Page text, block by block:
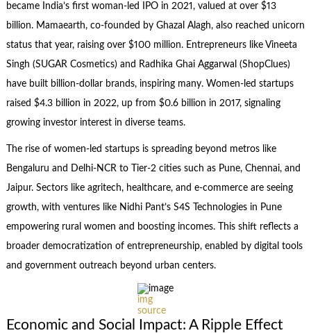
became India’s first woman-led IPO in 2021, valued at over $13
billion. Mamaearth, co-founded by Ghazal Alagh, also reached unicorn
status that year, raising over $100 million. Entrepreneurs like Vineeta
Singh (SUGAR Cosmetics) and Radhika Ghai Aggarwal (ShopClues)
have built billion-dollar brands, inspiring many. Women-led startups
raised $4.3 billion in 2022, up from $0.6 billion in 2017, signaling
growing investor interest in diverse teams.
The rise of women-led startups is spreading beyond metros like
Bengaluru and Delhi-NCR to Tier-2 cities such as Pune, Chennai, and
Jaipur. Sectors like agritech, healthcare, and e-commerce are seeing
growth, with ventures like Nidhi Pant’s S4S Technologies in Pune
empowering rural women and boosting incomes. This shift reflects a
broader democratization of entrepreneurship, enabled by digital tools
and government outreach beyond urban centers.
img
source
Economic and Social Impact: A Ripple Effect